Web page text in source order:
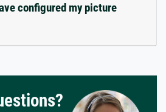
configured my picture